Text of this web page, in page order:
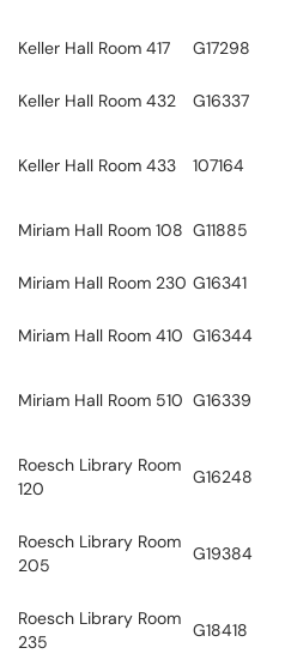
Keller Hall Room 417 G17298
Keller Hall Room 432 G16337
Keller Hall Room 433 107164
Miriam Hall Room 108 G11885
Miriam Hall Room 230 G16341
Miriam Hall Room 410 G16344
Miriam Hall Room 510 G16339
Roesch Library Room
120
G16248
Roesch Library Room
205
G19384
Roesch Library Room
235
G18418